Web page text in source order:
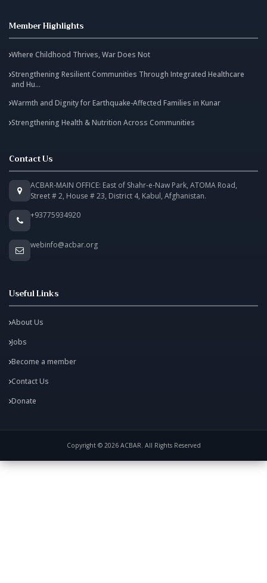
Member Highlights
Where Childhood Thrives, War Does Not
Strengthening Resilient Communities Through Integrated Healthcare
and Hu...
Warmth and Dignity for Earthquake-Affected Families in Kunar
Strengthening Health & Nutrition Across Communities
Contact Us
ACBAR-MAIN OFFICE: East of Shahr-e-Naw Park, ATOMA Road,
Street # 2, House # 23, District 4, Kabul, Afghanistan.
+93775934920
webinfo@acbar.org
Useful Links
About Us
Jobs
Become a member
Contact Us
Donate
Copyright © 2026 ACBAR. All Rights Reserved